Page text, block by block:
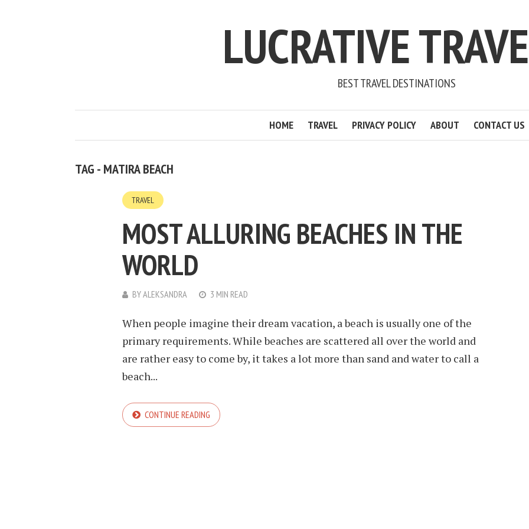
LUCRATIVE
BEST TRAVEL DESTINATIONS
HOME TRAVEL PRIVACY POLICY ABOUT CONTACT US
TAG - MATIRA BEACH
TRAVEL
MOST ALLURING BEACHES IN THE
WORLD
BYALEKSANDRA 3 MIN READ
When people imagine their dream vacation, a beach is usually one of the
primary requirements. While beaches are scattered all over the world and
are rather easy to come by, it takes a lot more than sand and water to call a
beach...
CONTINUE READING